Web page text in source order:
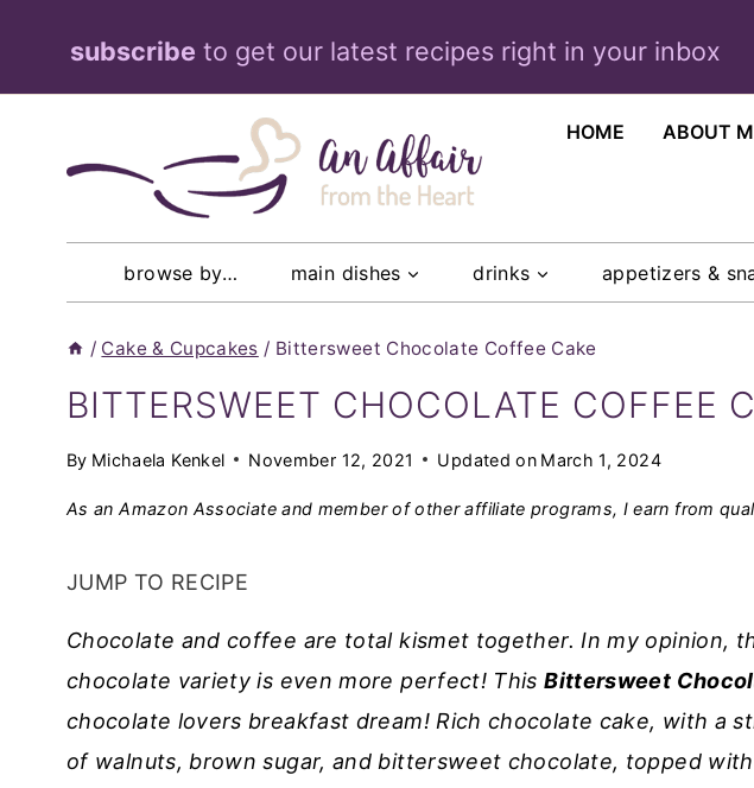
content
subscribe to get our latest recipes right in your inbox
HOME ABOUT
browse by… main dishes drinks appetizers &
/ Cake & Cupcakes / Bittersweet Chocolate Coffee Cake
BITTERSWEET CHOCOLATE COFFEE
By Michaela Kenkel November 12, 2021 Updated on March 1, 2024
As an Amazon Associate and member of other affiliate programs, I earn from
JUMP TO RECIPE
Chocolate and coffee are total kismet together. In my opinion,
chocolate variety is even more perfect! ThisBittersweet
chocolate lovers breakfast dream! Rich chocolate cake, with a
of walnuts, brown sugar, and bittersweet chocolate, topped